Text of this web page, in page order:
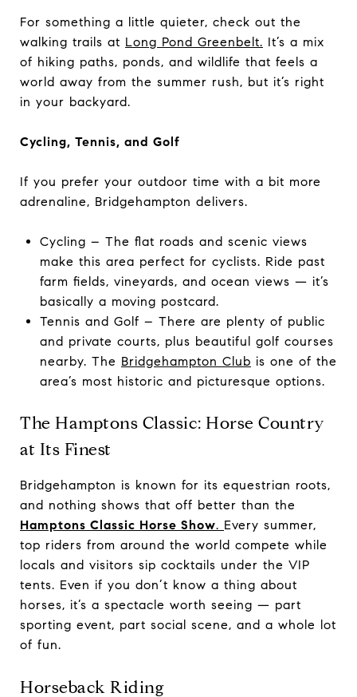
For something a little quieter, check out the
walking trails at Long Pond Greenbelt. It’s a mix
of hiking paths, ponds, and wildlife that feels a
world away from the summer rush, but it’s right
in your backyard.
Cycling, Tennis, and Golf
If you prefer your outdoor time with a bit more
adrenaline, Bridgehampton delivers.
Cycling – The flat roads and scenic views
make this area perfect for cyclists. Ride past
farm fields, vineyards, and ocean views — it’s
basically a moving postcard.
Tennis and Golf – There are plenty of public
and private courts, plus beautiful golf courses
nearby. The Bridgehampton Club is one of the
area’s most historic and picturesque options.
The Hamptons Classic: Horse Country
at Its Finest
Bridgehampton is known for its equestrian roots,
and nothing shows that off better than the
Hamptons Classic Horse Show. Every summer,
top riders from around the world compete while
locals and visitors sip cocktails under the VIP
tents. Even if you don’t know a thing about
horses, it’s a spectacle worth seeing — part
sporting event, part social scene, and a whole lot
of fun.
Horseback Riding